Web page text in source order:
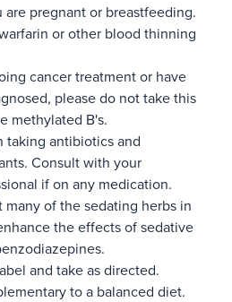
are pregnant or breastfeeding.
or other blood thinning
cancer treatment or have
please do not take this
methylated B's.
taking antibiotics and
Consult with your
if on any medication.
many of the sedating herbs in
the effects of sedative
and take as directed.
to a balanced diet.